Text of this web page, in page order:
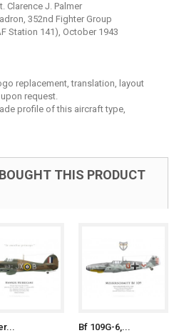
Clarence J. Palmer
352nd Fighter Group
Station 141), October 1943
replacement, translation, layout
request.
profile of this aircraft type,
THIS PRODUCT
Bf 109G-6,...